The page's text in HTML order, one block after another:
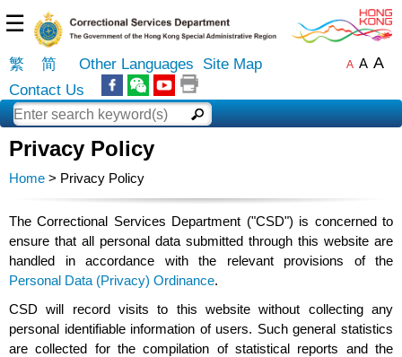
☰
繁 简 Other Languages
Site Map
Contact Us
A A A
Privacy Policy
Home > Privacy Policy
The Correctional Services Department ("CSD") is concerned to
ensure that all personal data submitted through this website are
handled in accordance with the relevant provisions of the
Personal Data (Privacy) Ordinance.
CSD will record visits to this website without collecting any
personal identifiable information of users. Such general statistics
are collected for the compilation of statistical reports and the